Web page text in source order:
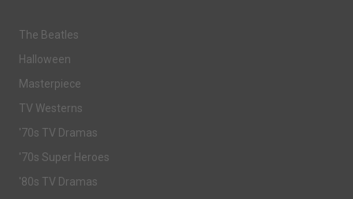
The Beatles
Halloween
Masterpiece
TV Westerns
'70s TV Dramas
'70s Super Heroes
'80s TV Dramas